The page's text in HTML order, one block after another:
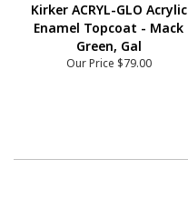
Kirker ACRYL-GLO Acrylic
Enamel Topcoat - Mack
Green, Gal
Our Price $79.00